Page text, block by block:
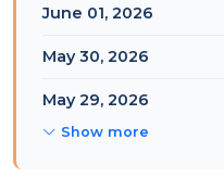
June 01, 2026
May 30, 2026
May 29, 2026
Show more